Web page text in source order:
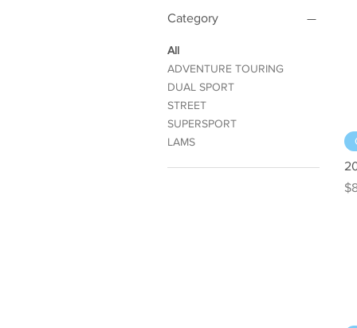
Category
All
ADVENTURE TOURING
DUAL SPORT
STREET
SUPERSPORT
LAMS